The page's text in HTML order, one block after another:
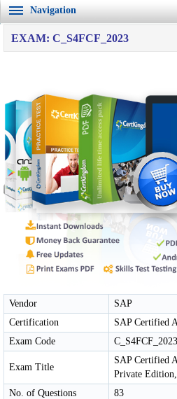
Navigation
EXAM: C_S4FCF_2023
Vendor
SAP
Certification
SAP Certified
Exam Code
C_S4FCF_2023
Exam Title
SAP Certified
Private
No. of Questions
83